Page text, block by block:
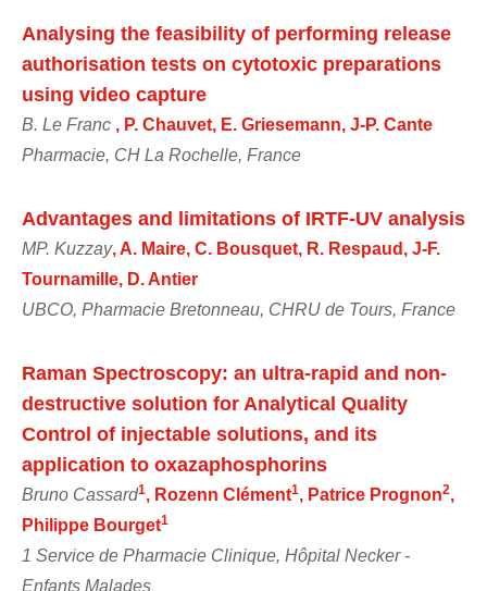
Analysing the feasibility of performing release
authorisation tests on cytotoxic preparations
using video capture
B. Le Franc , P. Chauvet, E. Griesemann, J-P. Cante
Pharmacie, CH La Rochelle, France
Advantages and limitations of IRTF-UV analysis
MP. Kuzzay, A. Maire, C. Bousquet, R. Respaud, J-F.
Tournamille, D. Antier
UBCO, Pharmacie Bretonneau, CHRU de Tours, France
Raman Spectroscopy: an ultra-rapid and non-
destructive solution for Analytical Quality
Control of injectable solutions, and its
application to oxazaphosphorins
Bruno Cassard1, Rozenn Clément1, Patrice Prognon2,
Philippe Bourget1
1 Service de Pharmacie Clinique, Hôpital Necker -
Enfants Malades